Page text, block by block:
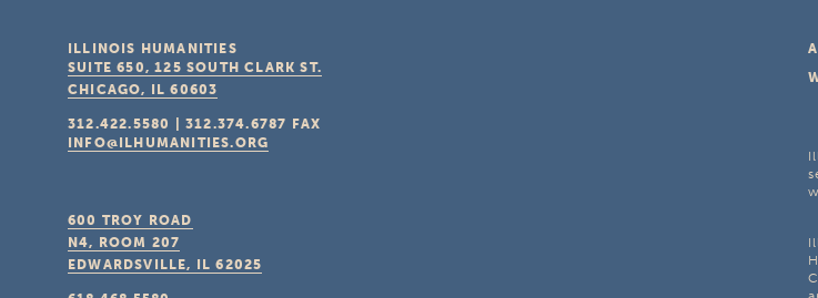
ILLINOIS HUMANITIES
SUITE 650, 125 SOUTH CLARK ST.
CHICAGO, IL 60603
312.422.5580 |312.374.6787
FAX
INFO@ILHUMANITIES.ORG
600 TROY ROAD
N4, ROOM 207
EDWARDSVILLE, IL 62025